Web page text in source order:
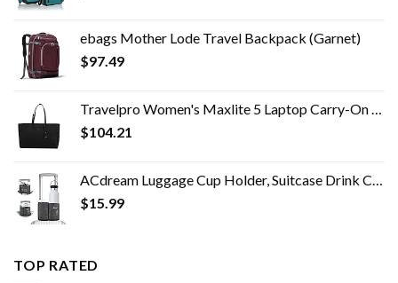
ebags Mother Lode Travel Backpack (Garnet)
$97.49
Travelpro Women's Maxlite 5 Laptop Carry-On Travel Tote Bag
$104.21
ACdream Luggage Cup Holder, Suitcase Drink Carrier, Free Hand Portable Water and Coffee Caddy Attachment, Flight…
$15.99
TOP RATED